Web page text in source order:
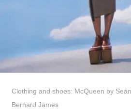
Clothing and shoes: McQueen by
Bernard James